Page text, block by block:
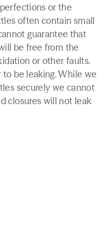
or the
often contain small
guarantee that
be free from the
or other faults.
be leaking. While we
securely we cannot
closures will not leak